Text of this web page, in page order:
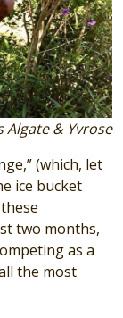
Algate & Yvrose
(which, let
ice bucket
two months,
as a
the most